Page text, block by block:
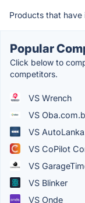
Products that have
Popular
Click below to
competitors.
VS Wrench
VS
VS
VS CoPilot
VS
VS Blinker
VS Onde